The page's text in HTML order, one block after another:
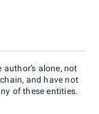
alone, not
and have not
of these entities.